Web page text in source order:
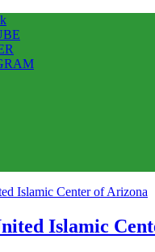
Islamic